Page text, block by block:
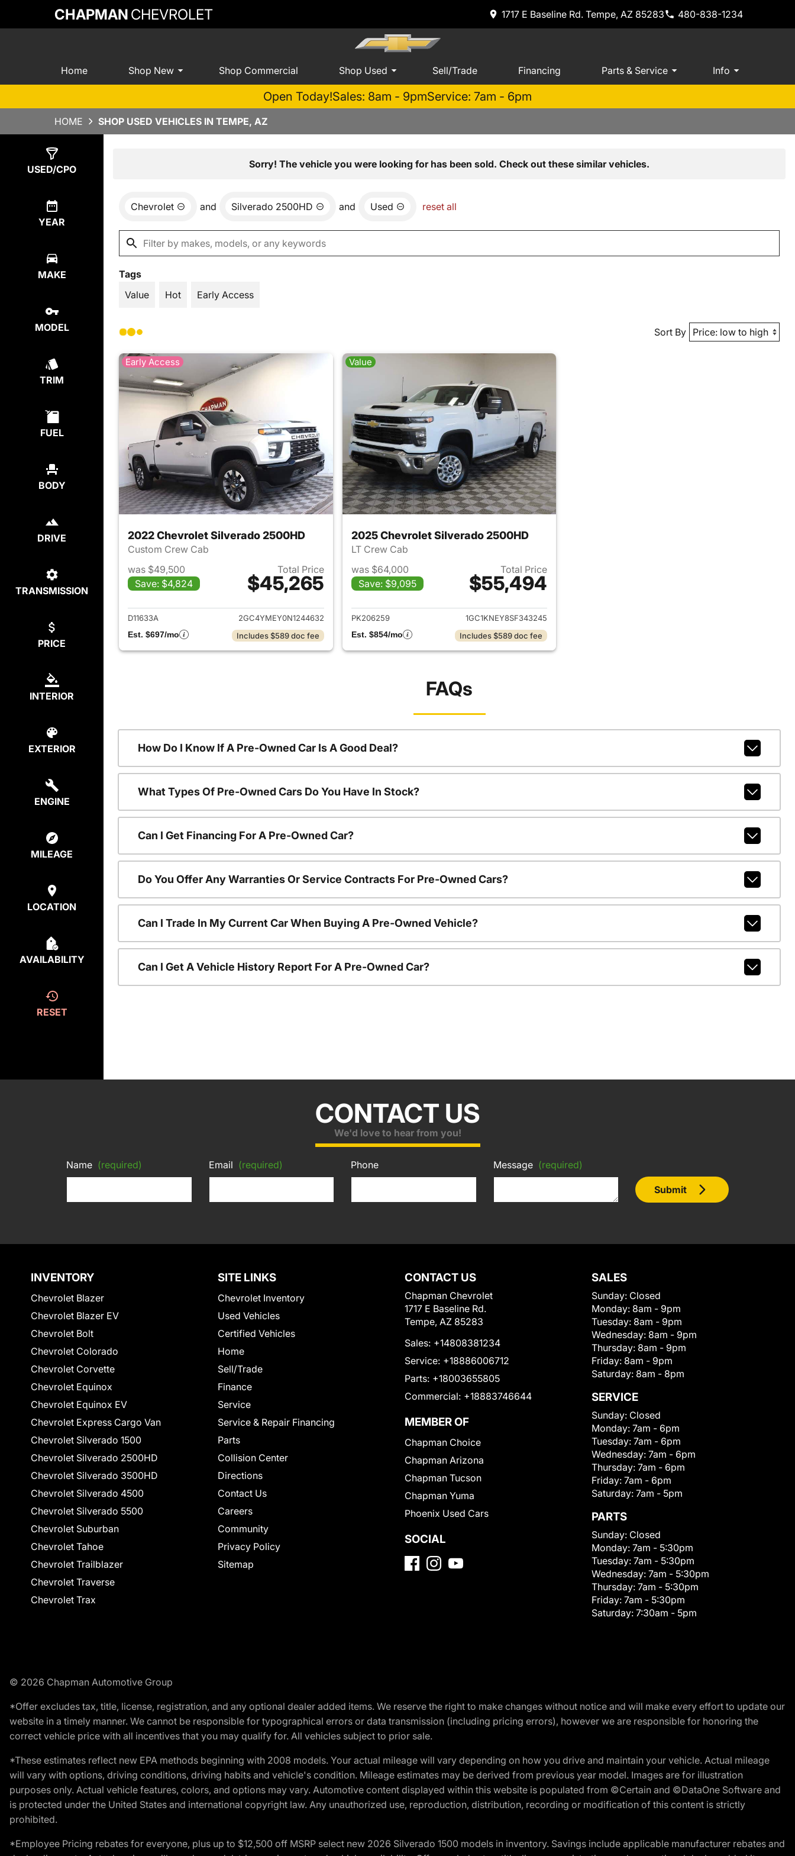
CHAPMAN CHEVROLET 1717 E Baseline Rd. Tempe, AZ 85283 480-838-1234
Home Shop New Shop Commercial Shop Used Sell/Trade Financing Parts & Service Info
Open Today!Sales: 8am - 9pmService: 7am - 6pm
HOME SHOP USED VEHICLES IN TEMPE, AZ
USED/CPO
YEAR
MAKE
MODEL
TRIM
FUEL
BODY
DRIVE
TRANSMISSION
PRICE
INTERIOR
EXTERIOR
ENGINE
MILEAGE
LOCATION
AVAILABILITY
RESET
Sorry! The vehicle you were looking for has been sold. Check out these similar vehicles.
Chevrolet and Silverado 2500HD and Used reset all
Tags
Value
Hot Early Access
Sort By
Early Access
2022 Chevrolet Silverado 2500HD
Custom Crew Cab
was $49,500
Save: $4,824
Total Price
$45,265
View details for 2022 Chevrolet Silverado 2500HD
D11633A
2GC4YMEY0N1244632
Est. $697/mo
Includes $589 doc fee
Value
2025 Chevrolet Silverado 2500HD
LT Crew Cab
was $64,000
Save: $9,095
Total Price
$55,494
View details for 2025 Chevrolet Silverado 2500HD
PK206259
1GC1KNEY8SF343245
Est. $854/mo
Includes $589 doc fee
FAQs
How Do I Know If A Pre-Owned Car Is A Good Deal?
What Types Of Pre-Owned Cars Do You Have In Stock?
Can I Get Financing For A Pre-Owned Car?
Do You Offer Any Warranties Or Service Contracts For Pre-Owned Cars?
Can I Trade In My Current Car When Buying A Pre-Owned Vehicle?
Can I Get A Vehicle History Report For A Pre-Owned Car?
CONTACT US
We'd love to hear from you!
Name (required) Email (required) Phone Message (required)
Submit
INVENTORY
Chevrolet Blazer
Chevrolet Blazer EV
Chevrolet Bolt
Chevrolet Colorado
Chevrolet Corvette
Chevrolet Equinox
Chevrolet Equinox EV
Chevrolet Express Cargo Van
Chevrolet Silverado 1500
Chevrolet Silverado 2500HD
Chevrolet Silverado 3500HD
Chevrolet Silverado 4500
Chevrolet Silverado 5500
Chevrolet Suburban
Chevrolet Tahoe
Chevrolet Trailblazer
Chevrolet Traverse
Chevrolet Trax
SITE LINKS
Chevrolet Inventory
Used Vehicles
Certified Vehicles
Home
Sell/Trade
Finance
Service
Service & Repair Financing
Parts
Collision Center
Directions
Contact Us
Careers
Community
Privacy Policy
Sitemap
CONTACT US
Chapman Chevrolet
1717 E Baseline Rd.
Tempe, AZ 85283
Sales: +14808381234
Service: +18886006712
Parts: +18003655805
Commercial: +18883746644
MEMBER OF
Chapman Choice
Chapman Arizona
Chapman Tucson
Chapman Yuma
Phoenix Used Cars
SOCIAL
SALES
Sunday: Closed
Monday: 8am - 9pm
Tuesday: 8am - 9pm
Wednesday: 8am - 9pm
Thursday: 8am - 9pm
Friday: 8am - 9pm
Saturday: 8am - 8pm
SERVICE
Sunday: Closed
Monday: 7am - 6pm
Tuesday: 7am - 6pm
Wednesday: 7am - 6pm
Thursday: 7am - 6pm
Friday: 7am - 6pm
Saturday: 7am - 5pm
PARTS
Sunday: Closed
Monday: 7am - 5:30pm
Tuesday: 7am - 5:30pm
Wednesday: 7am - 5:30pm
Thursday: 7am - 5:30pm
Friday: 7am - 5:30pm
Saturday: 7:30am - 5pm
© 2026 Chapman Automotive Group
*Offer excludes tax, title, license, registration, and any optional dealer added items. We reserve the right to make changes without notice and will make every effort to update our
website in a timely manner. We cannot be responsible for typographical errors or data transmission (including pricing errors), however we are responsible for honoring the
correct vehicle price with all incentives that you may qualify for. All vehicles subject to prior sale.
*These estimates reflect new EPA methods beginning with 2008 models. Your actual mileage will vary depending on how you drive and maintain your vehicle. Actual mileage
will vary with options, driving conditions, driving habits and vehicle's condition. Mileage estimates may be derived from previous year model. Images are for illustration
purposes only. Actual vehicle features, colors, and options may vary. Automotive content displayed within this website is populated from ©Certain and ©DataOne Software and
is protected under the United States and international copyright law. Any unauthorized use, reproduction, distribution, recording or modification of this content is strictly
prohibited.
*Employee Pricing rebates for everyone, plus up to $12,500 off MSRP select new 2026 Silverado 1500 models in inventory. Savings include applicable manufacturer rebates and